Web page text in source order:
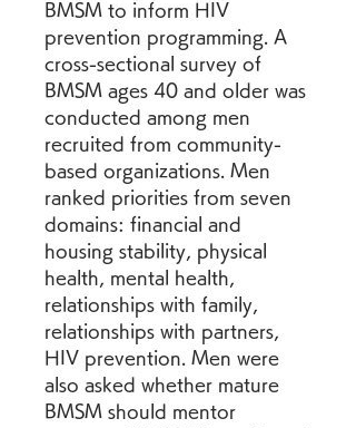
BMSM to inform HIV
prevention programming. A
cross-sectional survey of
BMSM ages 40 and older was
conducted among men
recruited from community-
based organizations. Men
ranked priorities from seven
domains: financial and
housing stability, physical
health, mental health,
relationships with family,
relationships with partners,
HIV prevention. Men were
also asked whether mature
BMSM should mentor